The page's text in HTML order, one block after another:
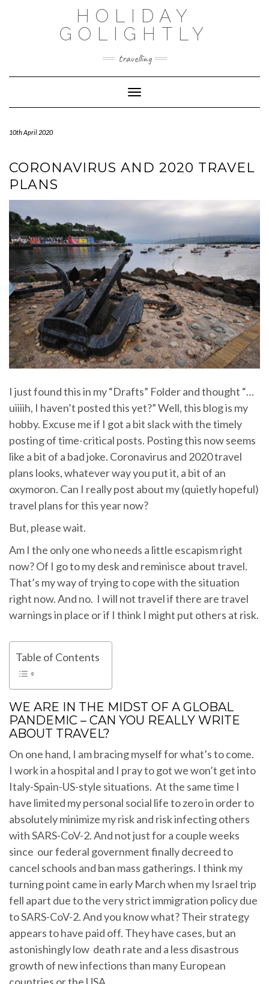
HOLIDAY
GOLIGHTLY
travelling
Toggle Navigation
10th April 2020
CORONAVIRUS AND 2020 TRAVEL
PLANS
I just found this in my “Drafts” Folder and thought “…
uiiiih, I haven’t posted this yet?” Well, this blog is my
hobby. Excuse me if I got a bit slack with the timely
posting of time-critical posts. Posting this now seems
like a bit of a bad joke. Coronavirus and 2020 travel
plans looks, whatever way you put it, a bit of an
oxymoron. Can I really post about my (quietly hopeful)
travel plans for this year now?
But, please wait.
Am I the only one who needs a little escapism right
now? Of I go to my desk and reminisce about travel.
That’s my way of trying to cope with the situation
right now. And no. I will not travel if there are travel
warnings in place or if I think I might put others at risk.
Table of Contents
WE ARE IN THE MIDST OF A GLOBAL
PANDEMIC – CAN YOU REALLY WRITE
ABOUT TRAVEL?
On one hand, I am bracing myself for what’s to come.
I work in a hospital and I pray to got we won’t get into
Italy-Spain-US-style situations. At the same time I
have limited my personal social life to zero in order to
absolutely minimize my risk and risk infecting others
with SARS-CoV-2. And not just for a couple weeks
since our federal government finally decreed to
cancel schools and ban mass gatherings. I think my
turning point came in early March when my Israel trip
fell apart due to the very strict immigration policy due
to SARS-CoV-2. And you know what? Their strategy
appears to have paid off. They have cases, but an
astonishingly low death rate and a less disastrous
growth of new infections than many European